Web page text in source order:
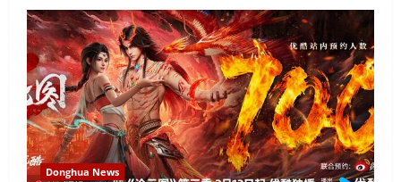
Donghua News